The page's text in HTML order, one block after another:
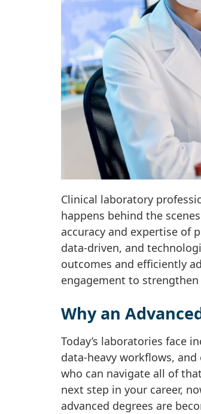
Clinical laboratory
happens behind the
accuracy and expertise of
data-driven, and
outcomes and efficiently
engagement to
Why an
Today’s laboratories face
data-heavy workflows,
who can navigate all of
next step in your career,
advanced degrees are